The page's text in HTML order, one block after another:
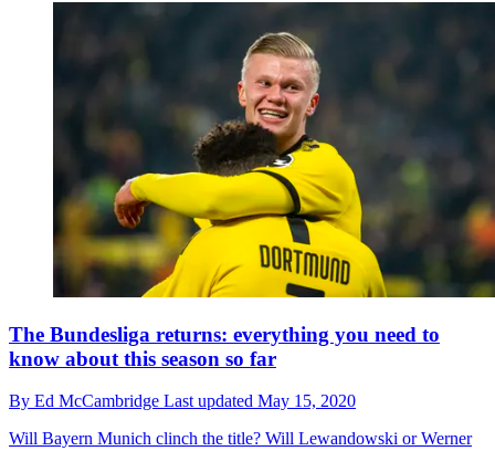
The Bundesliga returns: everything you need to
know about this season so far
By Ed McCambridge Last updated May 15, 2020
Will Bayern Munich clinch the title? Will Lewandowski or Werner